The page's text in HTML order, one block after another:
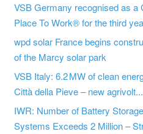
VSB Germany recognised as a
Place To Work® for the third
wpd solar France begins
of the Marcy solar park
VSB Italy: 6.2 MW of clean
Città della Pieve – new agrivolt...
IWR: Number of Battery Storage
Systems Exceeds 2 Million –